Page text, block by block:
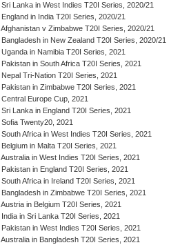
Sri Lanka in West Indies T20I Series, 2020/21
England in India T20I Series, 2020/21
Afghanistan v Zimbabwe T20I Series, 2020/21
Bangladesh in New Zealand T20I Series, 2020/21
Uganda in Namibia T20I Series, 2021
Pakistan in South Africa T20I Series, 2021
Nepal Tri-Nation T20I Series, 2021
Pakistan in Zimbabwe T20I Series, 2021
Central Europe Cup, 2021
Sri Lanka in England T20I Series, 2021
Sofia Twenty20, 2021
South Africa in West Indies T20I Series, 2021
Belgium in Malta T20I Series, 2021
Australia in West Indies T20I Series, 2021
Pakistan in England T20I Series, 2021
South Africa in Ireland T20I Series, 2021
Bangladesh in Zimbabwe T20I Series, 2021
Austria in Belgium T20I Series, 2021
India in Sri Lanka T20I Series, 2021
Pakistan in West Indies T20I Series, 2021
Australia in Bangladesh T20I Series, 2021